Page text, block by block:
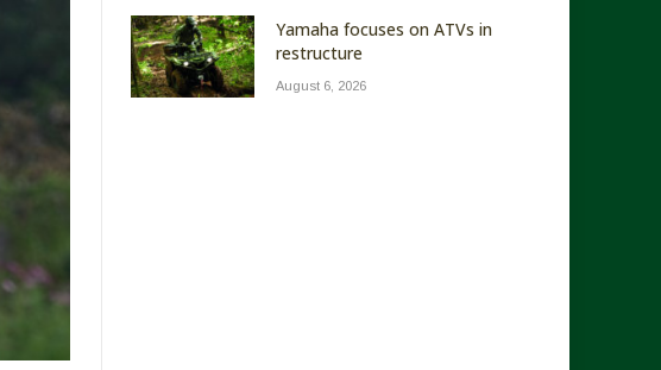
Yamaha focuses on ATVs in
restructure
August 6, 2026